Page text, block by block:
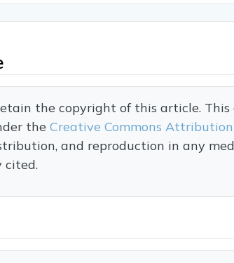
the copyright of this article. This
theCreative Commons
and reproduction in any
cited.